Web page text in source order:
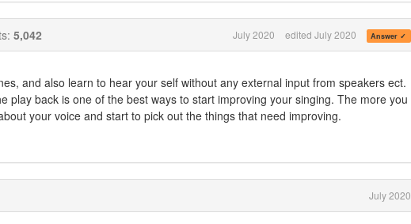
5,042 July 2020 edited July 2020 Answer ✓
and also learn to hear your self without any external input from speakers ect.
play back is one of the best ways to start improving your singing. The more you
your voice and start to pick out the things that need improving.
July 2020